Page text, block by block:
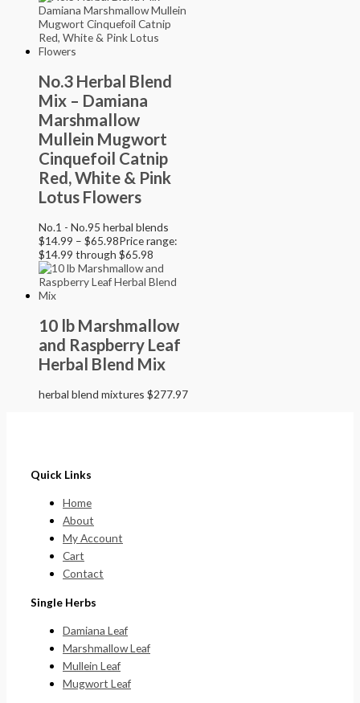
No.3 Herbal Blend
Mix – Damiana
Marshmallow
Mullein Mugwort
Cinquefoil Catnip
Red, White & Pink
Lotus Flowers
No.1 - No.95 herbal blends
$14.99 – $65.98Price range:
$14.99 through $65.98
10 lb Marshmallow
and Raspberry Leaf
Herbal Blend Mix
herbal blend mixtures $277.97
Quick Links
Home
About
My Account
Cart
Contact
Single Herbs
Damiana Leaf
Marshmallow Leaf
Mullein Leaf
Mugwort Leaf